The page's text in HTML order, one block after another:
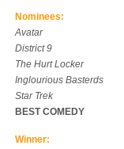
Nominees:
Avatar
District 9
The Hurt Locker
Inglourious Basterds
Star Trek
BEST COMEDY
Winner: